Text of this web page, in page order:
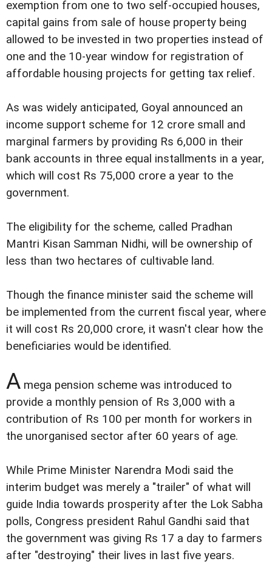
exemption from one to two self-occupied houses,
capital gains from sale of house property being
allowed to be invested in two properties instead of
one and the 10-year window for registration of
affordable housing projects for getting tax relief.
As was widely anticipated, Goyal announced an
income support scheme for 12 crore small and
marginal farmers by providing Rs 6,000 in their
bank accounts in three equal installments in a year,
which will cost Rs 75,000 crore a year to the
government.
The eligibility for the scheme, called Pradhan
Mantri Kisan Samman Nidhi, will be ownership of
less than two hectares of cultivable land.
Though the finance minister said the scheme will
be implemented from the current fiscal year, where
it will cost Rs 20,000 crore, it wasn't clear how the
beneficiaries would be identified.
A mega pension scheme was introduced to
provide a monthly pension of Rs 3,000 with a
contribution of Rs 100 per month for workers in
the unorganised sector after 60 years of age.
While Prime Minister Narendra Modi said the
interim budget was merely a "trailer" of what will
guide India towards prosperity after the Lok Sabha
polls, Congress president Rahul Gandhi said that
the government was giving Rs 17 a day to farmers
after "destroying" their lives in last five years.